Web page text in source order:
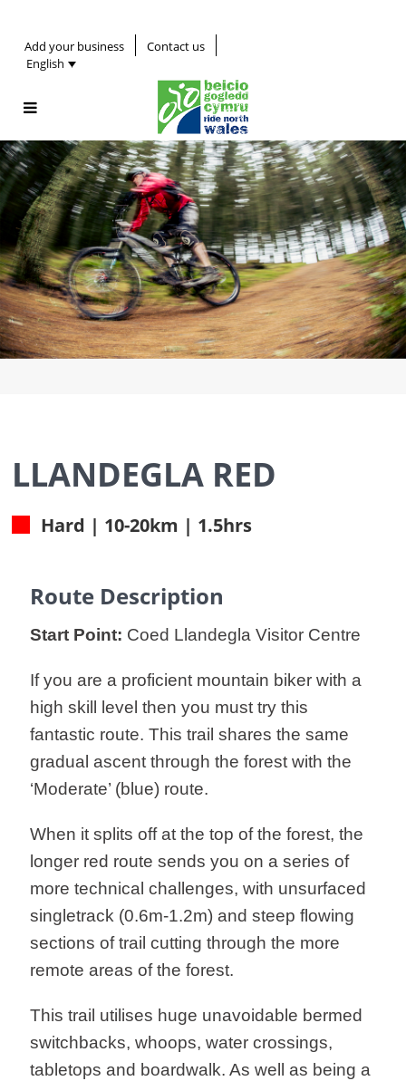
Add your business
Contact us
English
LLANDEGLA RED
Hard | 10-20km | 1.5hrs
Route Description
Start Point: Coed Llandegla Visitor Centre
If you are a proficient mountain biker with a
high skill level then you must try this
fantastic route. This trail shares the same
gradual ascent through the forest with the
‘Moderate’ (blue) route.
When it splits off at the top of the forest, the
longer red route sends you on a series of
more technical challenges, with unsurfaced
singletrack (0.6m-1.2m) and steep flowing
sections of trail cutting through the more
remote areas of the forest.
This trail utilises huge unavoidable bermed
switchbacks, whoops, water crossings,
tabletops and boardwalk. As well as being a